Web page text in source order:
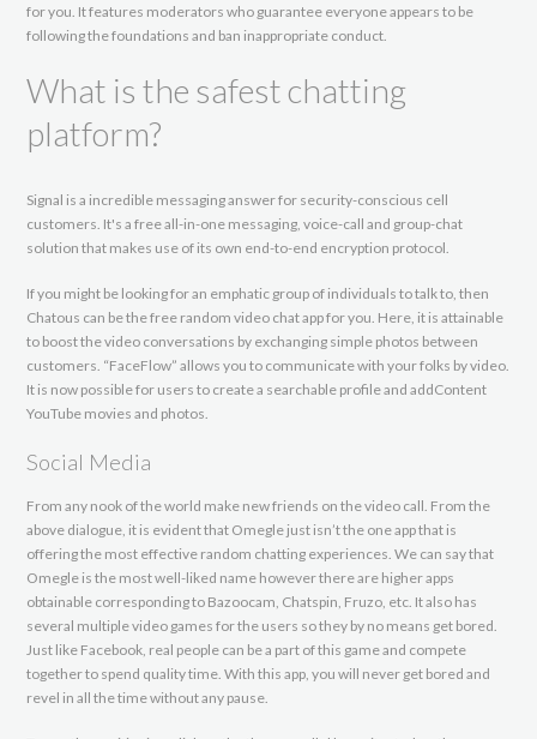
for you. It features moderators who guarantee everyone appears to be
following the foundations and ban inappropriate conduct.
What is the safest chatting
platform?
Signal is a incredible messaging answer for security-conscious cell
customers. It's a free all-in-one messaging, voice-call and group-chat
solution that makes use of its own end-to-end encryption protocol.
If you might be looking for an emphatic group of individuals to talk to, then
Chatous can be the free random video chat app for you. Here, it is attainable
to boost the video conversations by exchanging simple photos between
customers. “FaceFlow” allows you to communicate with your folks by video.
It is now possible for users to create a searchable profile and addContent
YouTube movies and photos.
Social Media
From any nook of the world make new friends on the video call. From the
above dialogue, it is evident that Omegle just isn’t the one app that is
offering the most effective random chatting experiences. We can say that
Omegle is the most well-liked name however there are higher apps
obtainable corresponding to Bazoocam, Chatspin, Fruzo, etc. It also has
several multiple video games for the users so they by no means get bored.
Just like Facebook, real people can be a part of this game and compete
together to spend quality time. With this app, you will never get bored and
revel in all the time without any pause.